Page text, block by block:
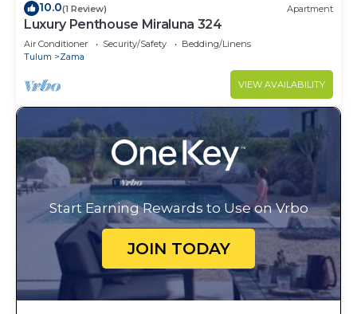
10.0(1 Review) Apartment
Luxury Penthouse Miraluna 324
Air Conditioner Security/Safety
Bedding/Linens
Tulum
Zama
VIEW AVAILABILITY
Start Earning Rewards to Use on Vrbo
JOIN TODAY